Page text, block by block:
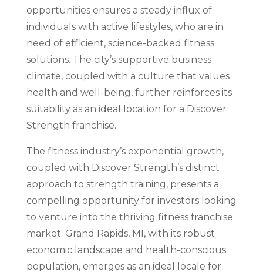
opportunities ensures a steady influx of
individuals with active lifestyles, who are in
need of efficient, science-backed fitness
solutions. The city’s supportive business
climate, coupled with a culture that values
health and well-being, further reinforces its
suitability as an ideal location for a Discover
Strength franchise.
The fitness industry’s exponential growth,
coupled with Discover Strength’s distinct
approach to strength training, presents a
compelling opportunity for investors looking
to venture into the thriving fitness franchise
market. Grand Rapids, MI, with its robust
economic landscape and health-conscious
population, emerges as an ideal locale for